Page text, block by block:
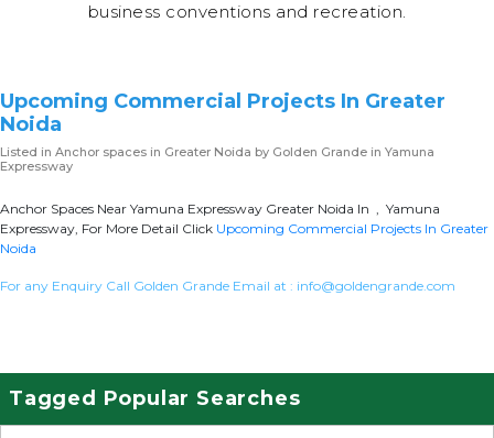
business conventions and recreation.
Upcoming Commercial Projects In Greater
Noida
Listed in Anchor spaces in Greater Noida by Golden Grande in Yamuna
Expressway
Anchor Spaces Near Yamuna Expressway Greater Noida In , Yamuna
Expressway, For More Detail Click Upcoming Commercial Projects In Greater
Noida
For any Enquiry Call Golden Grande Email at : info@goldengrande.com
Tagged Popular Searches